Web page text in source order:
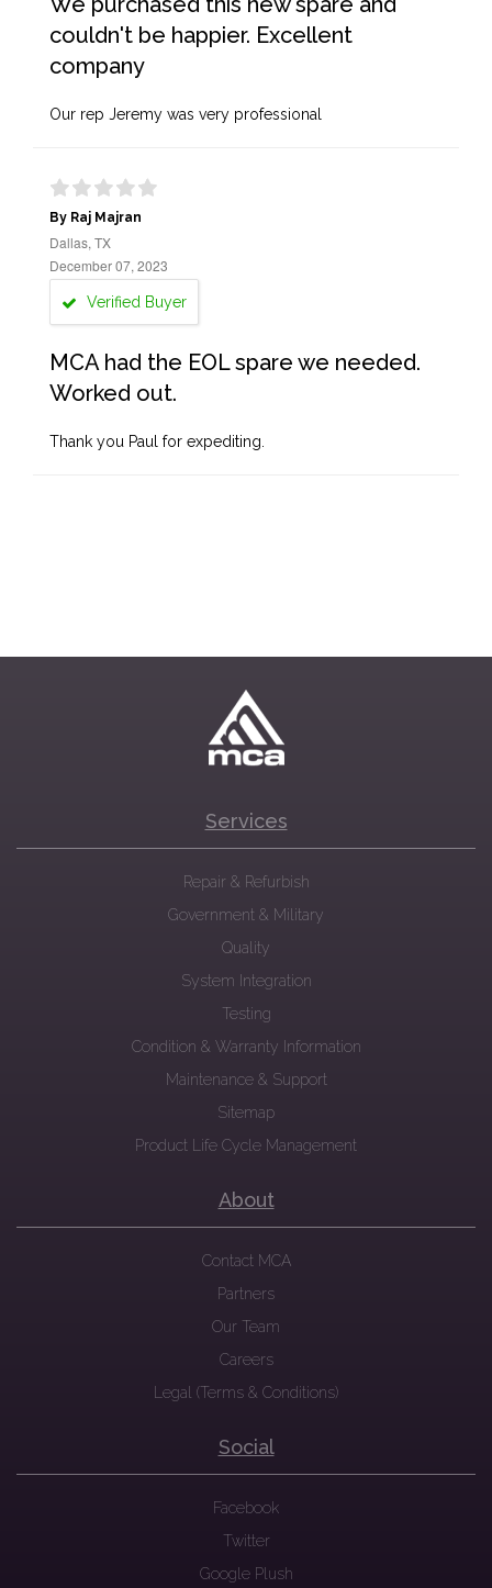
couldn't be happier. Excellent
company
Our rep Jeremy was very professional
By Raj Majran
Dallas, TX
December 07, 2023
Verified Buyer
MCA had the EOL spare we needed.
Worked out.
Thank you Paul for expediting.
Services
Repair & Refurbish
Government & Military
Quality
System Integration
Testing
Condition & Warranty Information
Maintenance & Support
Sitemap
Product Life Cycle Management
About
Contact MCA
Partners
Our Team
Careers
Legal (Terms & Conditions)
Social
Facebook
Twitter
Google Plush